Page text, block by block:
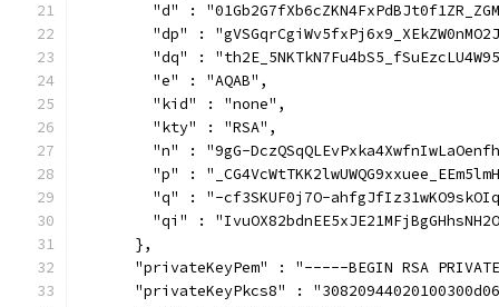
"d" :
"dp" :
"dq" :
        "e" : "AQAB",
        "kid" : "none",
        "kty" : "RSA",
"n" : "9gG-
"p" :
"q" : "-cf3SKUF0j7O-
"qi" :
      },
"privateKeyPem" : "-----BEGIN RSA
"privateKeyPkcs8" :